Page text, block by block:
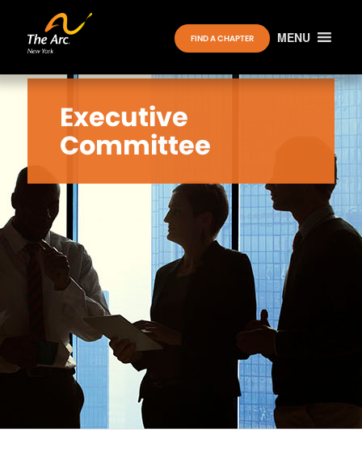
MENU
FIND A CHAPTER
Executive
Committee